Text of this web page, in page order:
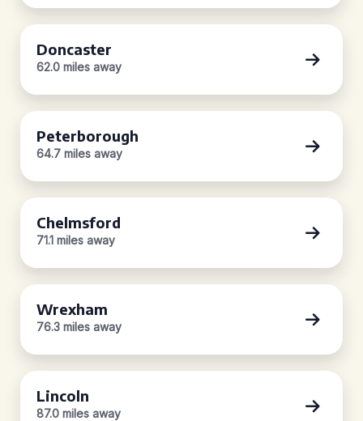
Doncaster
62.0 miles away
Peterborough
64.7 miles away
Chelmsford
71.1 miles away
Wrexham
76.3 miles away
Lincoln
87.0 miles away